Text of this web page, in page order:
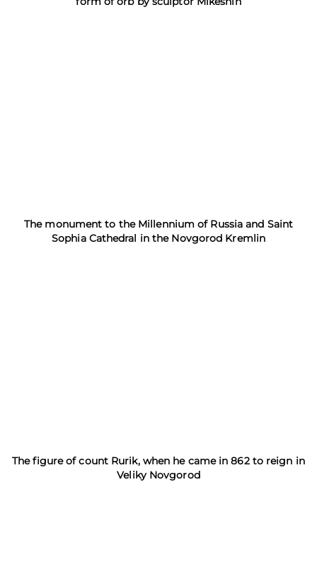
The monument to the Millennium of Russia and Saint
Sophia Cathedral in the Novgorod Kremlin
The figure of count Rurik, when he came in 862 to reign in
Veliky Novgorod